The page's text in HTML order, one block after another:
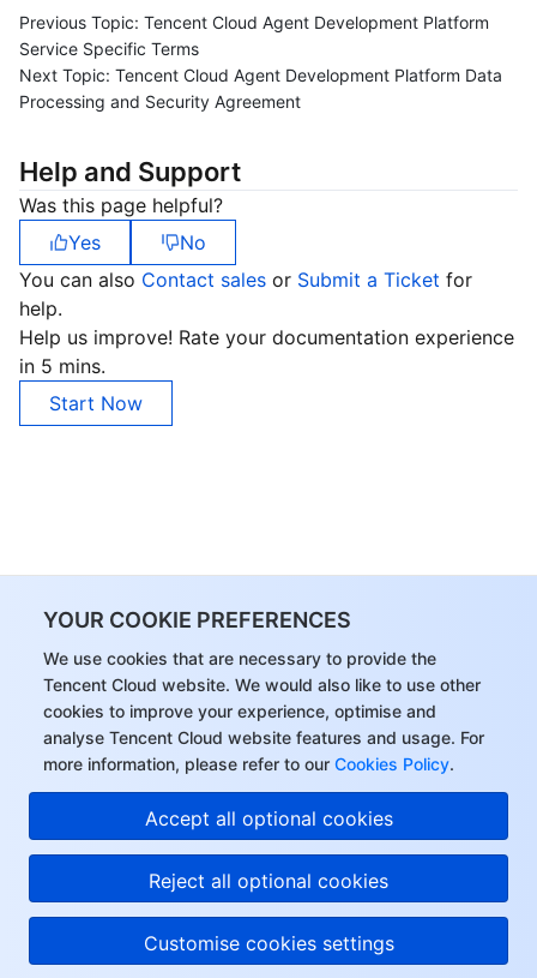
YOUR COOKIE PREFERENCES
We use cookies that are necessary to provide the
Tencent Cloud website. We would also like to use other
cookies to improve your experience, optimise and
analyse Tencent Cloud website features and usage. For
more information, please refer to our Cookies Policy.
Accept all optional cookies
Reject all optional cookies
Customise cookies settings
Previous Topic: Tencent Cloud Agent Development Platform
Service Specific Terms
Next Topic: Tencent Cloud Agent Development Platform Data
Processing and Security Agreement
Help and Support
Was this page helpful?
Yes
No
You can also Contact sales or Submit a Ticket for
help.
Help us improve! Rate your documentation experience
in 5 mins.
Start Now